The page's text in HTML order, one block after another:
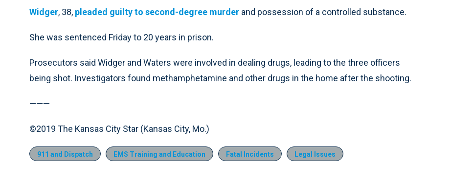
Widger, 38, pleaded guilty to second-degree murder and possession of a controlled substance.
She was sentenced Friday to 20 years in prison.
Prosecutors said Widger and Waters were involved in dealing drugs, leading to the three officers
being shot. Investigators found methamphetamine and other drugs in the home after the shooting.
———
©2019 The Kansas City Star (Kansas City, Mo.)
911 and Dispatch EMS Training and Education Fatal Incidents Legal Issues